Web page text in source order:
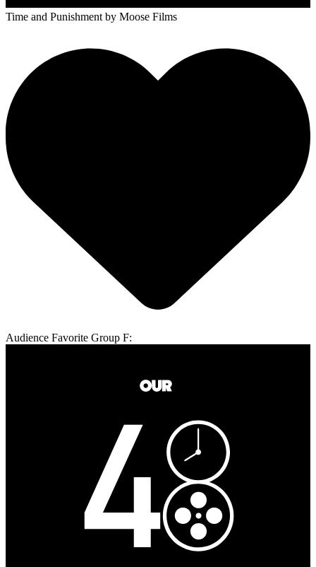
Time and Punishment by Moose Films
Audience Favorite Group F: